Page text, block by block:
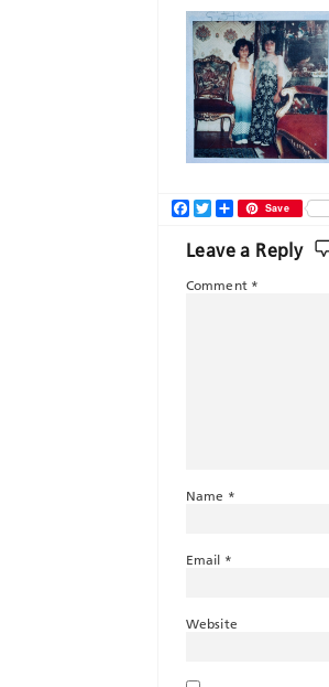
Facebook
TwitterShareSave
Leave a Reply
Comment *
Name *
Email *
Website